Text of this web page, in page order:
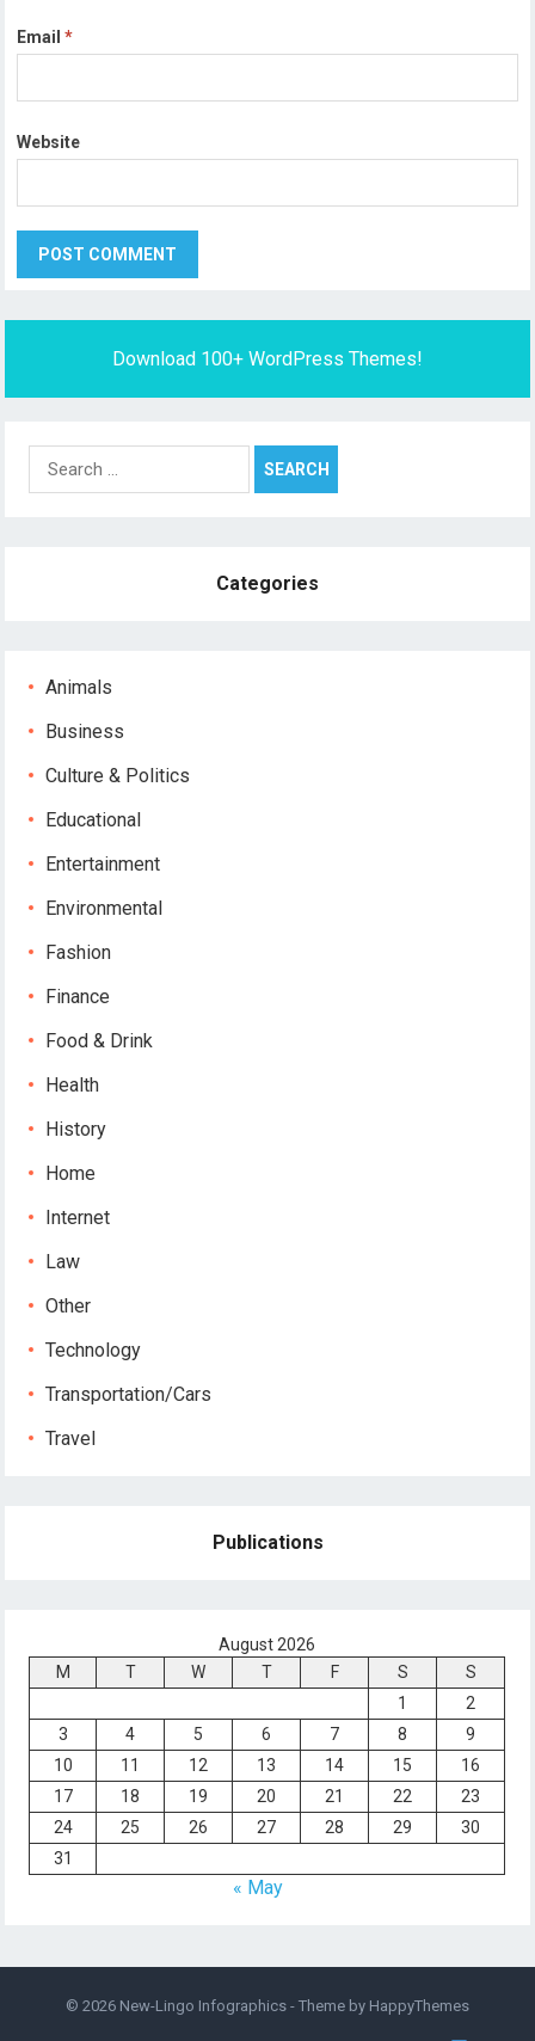
Email*
Website
Download 100+ WordPress Themes!
Search
Categories
Animals
Business
Culture & Politics
Educational
Entertainment
Environmental
Fashion
Finance
Food & Drink
Health
History
Home
Internet
Law
Other
Technology
Transportation/Cars
Travel
Publications
August 2026
M
T W T F S
S
1
2
3
4 5 6 7 8
9
10
11 12 13 14 15
16
17
18 19 20 21 22
23
24
25 26 27 28 29
30
31
« May
© 2026 New-Lingo Infographics - Theme by HappyThemes